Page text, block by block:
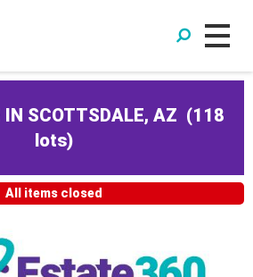
SCOTTSDALE, AZ (118
lots)
All items closed